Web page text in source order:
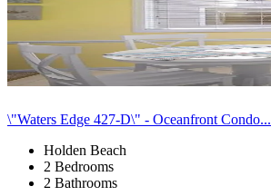
\"Waters Edge 427-D\" - Oceanfront Condo...
Holden Beach
2 Bedrooms
2 Bathrooms